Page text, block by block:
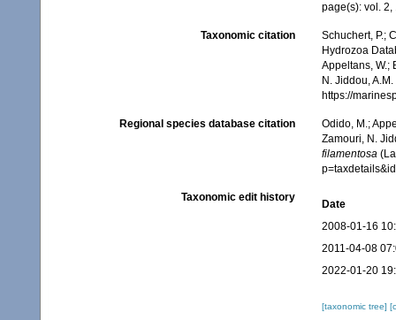
page(s): vol.
Taxonomic citation
Schuchert, P.;
Hydrozoa
Appeltans, W.;
N. Jiddou,
https://
Regional species database citation
Odido, M.;
Zamouri, N.
filamentosa
Taxonomic edit history
Date
2008-01-16
2011-04-08
2022-01-20
[taxonomic tree]